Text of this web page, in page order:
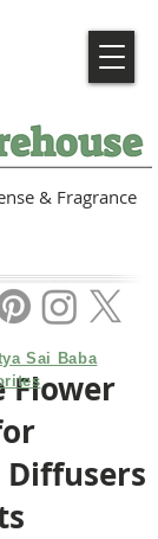
& Fragrance
Flower
Diffusers
Sai Baba